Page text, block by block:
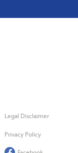
Legal Disclaimer
Privacy Policy